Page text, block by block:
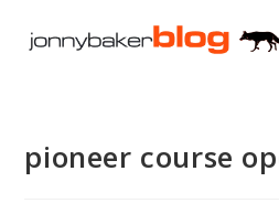
pioneer course